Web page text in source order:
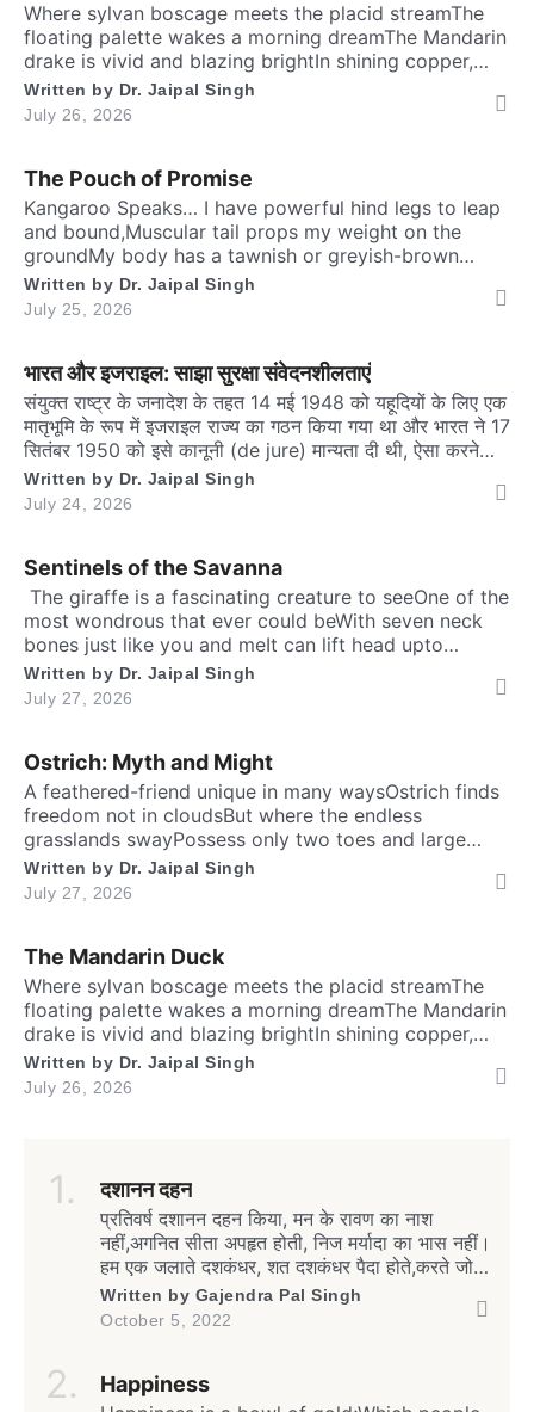
​Where sylvan boscage meets the placid streamThe
floating palette wakes a morning dreamThe Mandarin
drake is vivid and blazing brightIn shining copper,
gold and regal iris dight. Its sail-bound plumes tilt like
amber wingsA royal grace around the shadow
High […]
Written by Dr. Jaipal Singh
July 26, 2026
The Pouch of Promise
Kangaroo Speaks… I have powerful hind legs to leap
and bound,Muscular tail props my weight on the
groundMy body has a tawnish or greyish-brown
shadeStanding as tall as a human, sturdily madeA
deep belly pouch keeps my joey securedMy pointed
Written by Dr. Jaipal Singh
July 25, 2026
भारत और इजराइल: साझा सुरक्षा संवेदनशीलताएं
संयुक्त राष्ट्र के जनादेश के तहत 14 मई 1948 को यहूदियों के लिए एक
मातृभूमि के रूप में इजराइल राज्य का गठन किया गया था और भारत ने 17
सितंबर 1950 को इसे कानूनी (de jure) मान्यता दी थी, ऐसा करने
वाले शुरुआती एशियाई देशों में से भारत एक था। हालाँकि, उत्तरवर्ती
भारतीय सरकारें चार […]
Written by Dr. Jaipal Singh
July 24, 2026
Sentinels of the Savanna
​ The giraffe is a fascinating creature to seeOne of the
most wondrous that ever could beWith seven neck
bones just like you and meIt can lift head upto
twenty feet high and free. ​ Inside the chest, a
massive heart is foundWhich might weigh full twenty-
Written by Dr. Jaipal Singh
July 27, 2026
Ostrich: Myth and Might
A feathered-friend unique in many waysOstrich finds
freedom not in cloudsBut where the endless
grasslands swayPossess only two toes and large
eyesThe largest and heaviest living birdFlightless yet
the fastest running biped. Neither it boasts an eagle’s
dusty desert tracks as their […]
Written by Dr. Jaipal Singh
July 27, 2026
The Mandarin Duck
​Where sylvan boscage meets the placid streamThe
floating palette wakes a morning dreamThe Mandarin
drake is vivid and blazing brightIn shining copper,
gold and regal iris dight. Its sail-bound plumes tilt like
amber wingsA royal grace around the shadow
Written by Dr. Jaipal Singh
July 26, 2026
दशानन दहन
प्रतिवर्ष दशानन दहन किया, मन के रावण का नाश
नहीं,अगनित सीता अपहृत होती, निज मर्यादा का भास नहीं।
हम एक जलाते दशकंधर, शत दशकंधर पैदा होते,करते जो
दहन मन का रावण, हर गली में रावण न होते। इस शक्ति
पर्व का हेतु है क्या, है ब्यर्थ दिखावे की शक्ती,निर्बल को
Written by Gajendra Pal Singh
October 5, 2022
Happiness